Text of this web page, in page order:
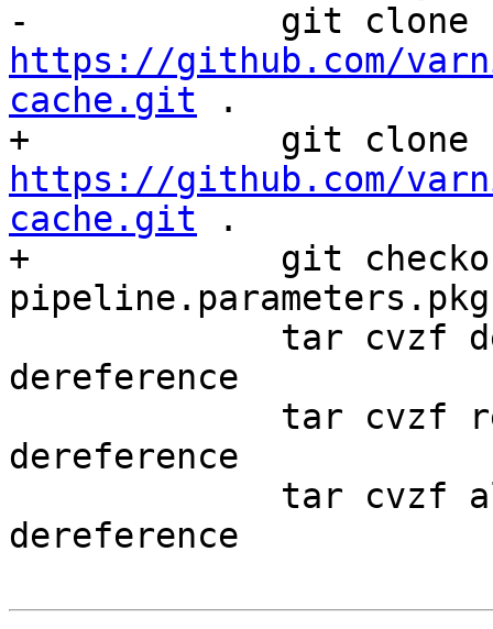
https://github.com/
cache.git .
https://github.com/
cache.git .
+            git
dereference
dereference
dereference